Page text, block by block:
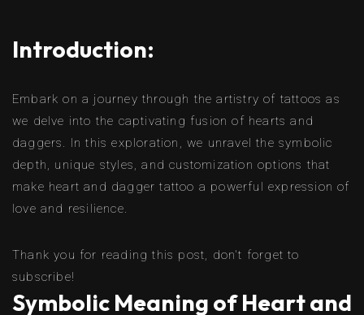
Introduction:
Embark on a journey through the artistry of tattoos as
we delve into the captivating fusion of hearts and
daggers. In this exploration, we unravel the symbolic
depth, unique styles, and customization options that
make heart and dagger tattoo a powerful expression of
love and resilience.
Thank you for reading this post, don't forget to
subscribe!
Symbolic Meaning of Heart and